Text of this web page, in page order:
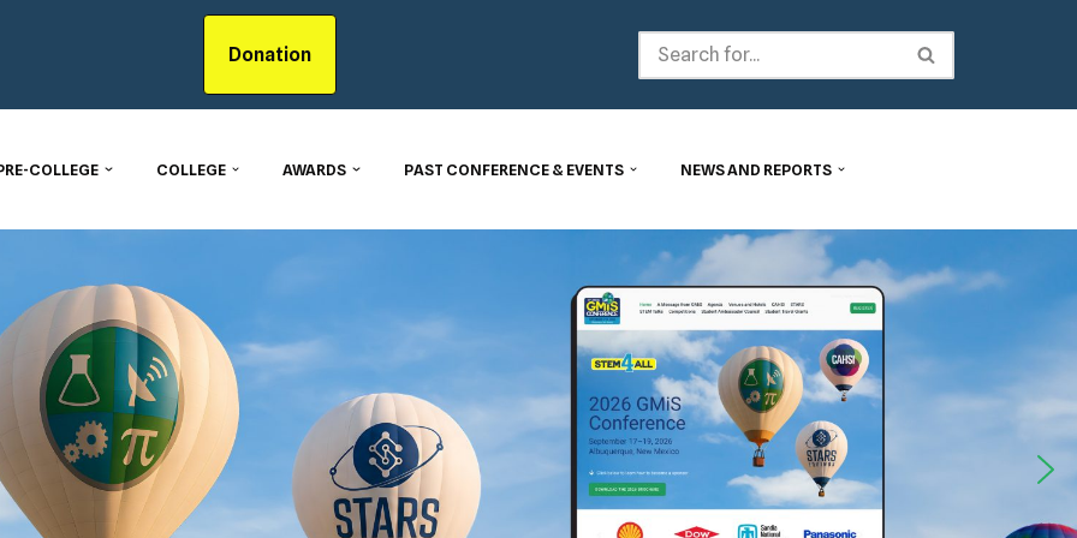
Donation
COLLEGE COLLEGE AWARDS PAST CONFERENCE & EVENTS NEWS AND REPORTS